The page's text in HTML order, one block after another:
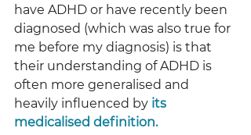
have ADHD or have recently been
diagnosed (which was also true for
me before my diagnosis) is that
their understanding of ADHD is
often more generalised and
heavily influenced by its
medicalised definition.